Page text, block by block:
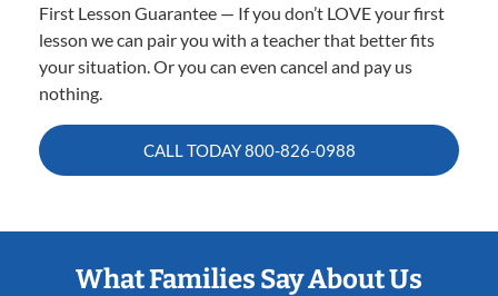
First Lesson Guarantee — If you don’t LOVE your first
lesson we can pair you with a teacher that better fits
your situation. Or you can even cancel and pay us
nothing.
CALL TODAY800-826-0988
What Families Say About Us